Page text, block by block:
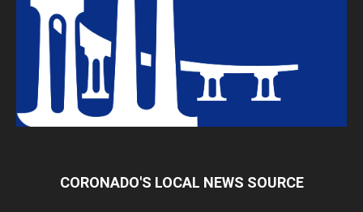
CORONADO'S LOCAL NEWS SOURCE